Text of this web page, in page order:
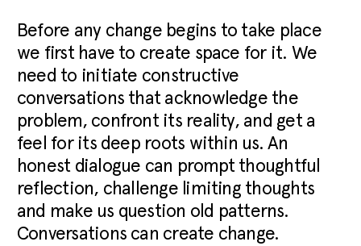
Before any change begins to take place
we first have to create space for it. We
need to initiate constructive
conversations that acknowledge the
problem, confront its reality, and get a
feel for its deep roots within us. An
honest dialogue can prompt thoughtful
reflection, challenge limiting thoughts
and make us question old patterns.
Conversations can create change.